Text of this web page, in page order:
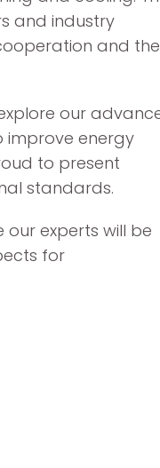
and industry
and the
our
improve energy
to present
standards.
our experts will be
for